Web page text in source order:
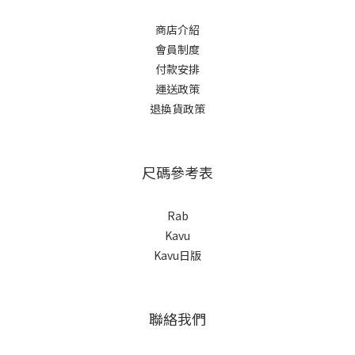
商店介紹
會員制度
付款安排
運送政策
退換貨政策
尺碼參考表
Rab
Kavu
Kavu日版
聯絡我們